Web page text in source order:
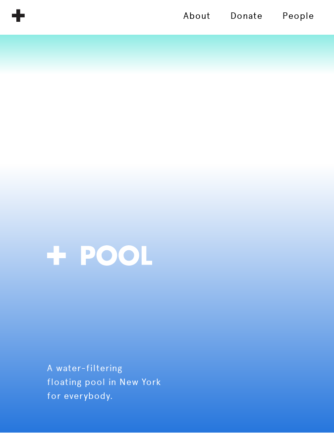
About Donate People
A water-filtering
floating pool in New York
for everybody.